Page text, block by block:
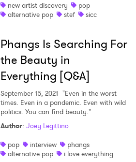
new artist discovery
pop
alternative pop
stef sicc
Phangs Is Searching For
the Beauty in
Everything [Q&A]
September 15, 2021 "Even in the worst
times. Even in a pandemic. Even with wild
politics. You can find beauty."
Author: Joey Legittino
pop
interview
phangs
alternative pop
i love everything